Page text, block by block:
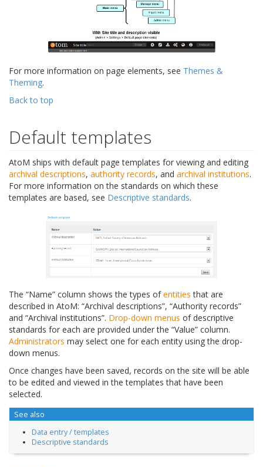
For more information on page elements, see Themes &
Theming.
Back to top
Default templates
AtoM ships with default page templates for viewing and editing
archival descriptions, authority records, and archival institutions.
For more information on the standards on which these
templates are based, see Descriptive standards.
The “Name” column shows the types ofentities that are
described in AtoM: “Archival descriptions”, “Authority records”
and “Archival institutions”. Drop-down menus of descriptive
standards for each are provided under the “Value” column.
Administrators may select one for each entity using the drop-
down menus.
Once changes have been saved, records on the site will be able
to be edited and viewed in the templates that have been
selected.
See also
Data entry / templates
Descriptive standards